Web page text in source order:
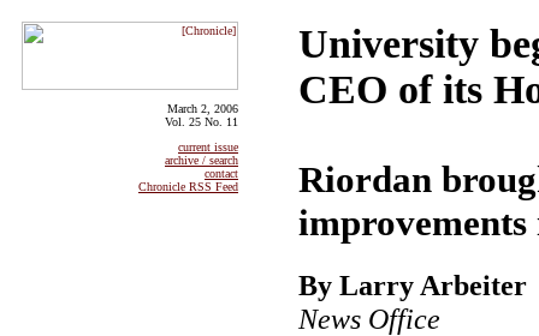
March 2, 2006
Vol. 25 No. 11
current issue
archive / search
contact
Chronicle RSS Feed
University
CEO of its
Riordan
improvements
By Larry Arbeiter
News Office